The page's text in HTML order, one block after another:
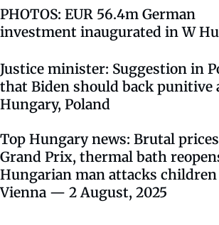
PHOTOS: EUR 56.4m German
investment inaugurated in W
Justice minister: Suggestion in
that Biden should back punitive
Hungary, Poland
Top Hungary news: Brutal
Grand Prix, thermal bath
Hungarian man attacks
Vienna — 2 August, 2025